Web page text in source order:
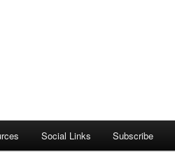
Social Links Subscribe